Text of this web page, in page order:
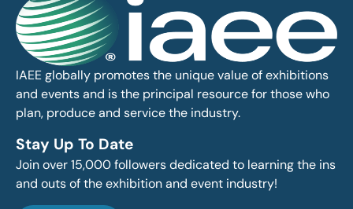
IAEE globally promotes the unique value of exhibitions
and events and is the principal resource for those who
plan, produce and service the industry.
Stay Up To Date
Join over 15,000 followers dedicated to learning the ins
and outs of the exhibition and event industry!